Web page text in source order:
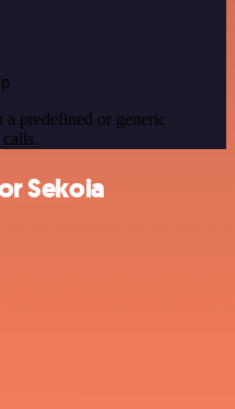
predefined or generic
Sekoia